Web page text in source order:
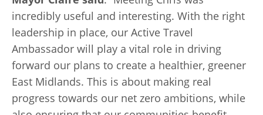
incredibly useful and interesting. With the right
leadership in place, our Active Travel
Ambassador will play a vital role in driving
forward our plans to create a healthier, greener
East Midlands. This is about making real
progress towards our net zero ambitions, while